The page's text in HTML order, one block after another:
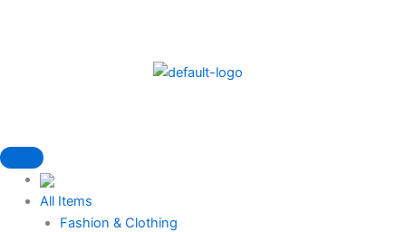
All Items
Fashion & Clothing